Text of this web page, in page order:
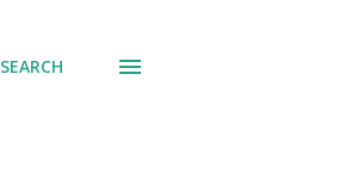
SEARCH